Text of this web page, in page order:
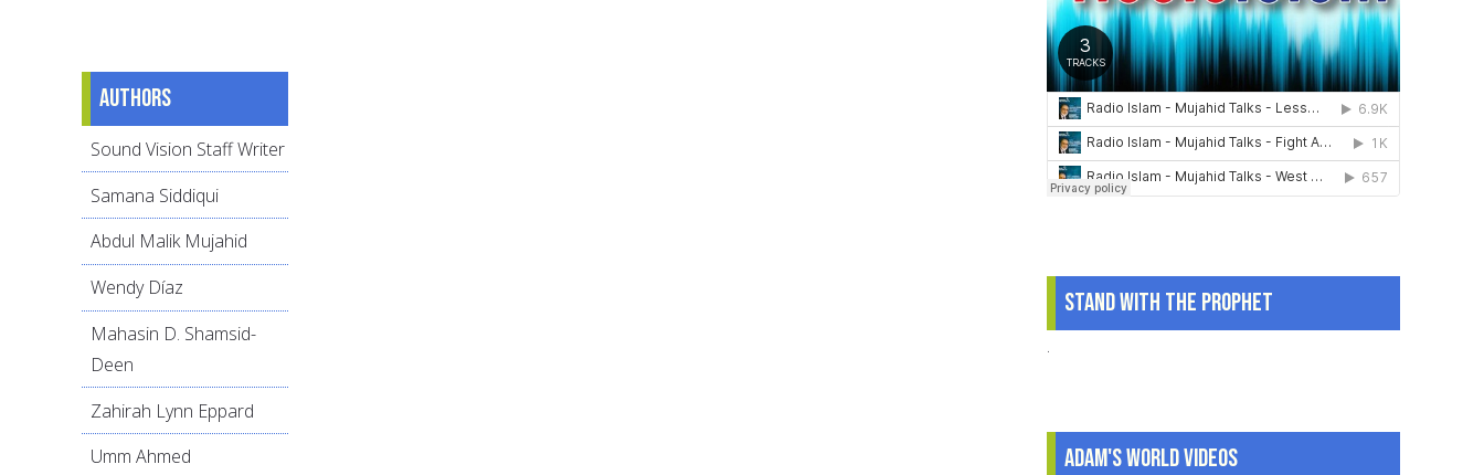
Authors
Sound Vision Staff Writer
Samana Siddiqui
Abdul Malik Mujahid
Wendy Díaz
Mahasin D. Shamsid-
Deen
Zahirah Lynn Eppard
Umm Ahmed
Stand With The Prophet
.
Adam's World Videos